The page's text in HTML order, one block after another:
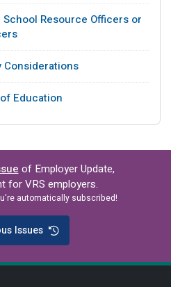
Resource Officers or
Considerations
Education
of Employer Update,
for VRS employers.
automatically subscribed!
Issues